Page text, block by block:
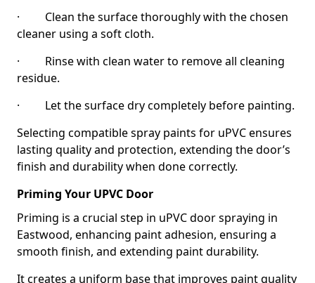
· Clean the surface thoroughly with the chosen
cleaner using a soft cloth.
· Rinse with clean water to remove all cleaning
residue.
· Let the surface dry completely before painting.
Selecting compatible spray paints for uPVC ensures
lasting quality and protection, extending the door’s
finish and durability when done correctly.
Priming Your UPVC Door
Priming is a crucial step in uPVC door spraying in
Eastwood, enhancing paint adhesion, ensuring a
smooth finish, and extending paint durability.
It creates a uniform base that improves paint quality